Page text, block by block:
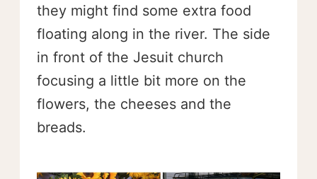
they might find some extra food
floating along in the river. The side
in front of the Jesuit church
focusing a little bit more on the
flowers, the cheeses and the
breads.